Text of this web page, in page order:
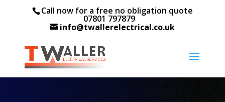
Call now for a free no obligation quote
07801 797879
info@twallerelectrical.co.uk